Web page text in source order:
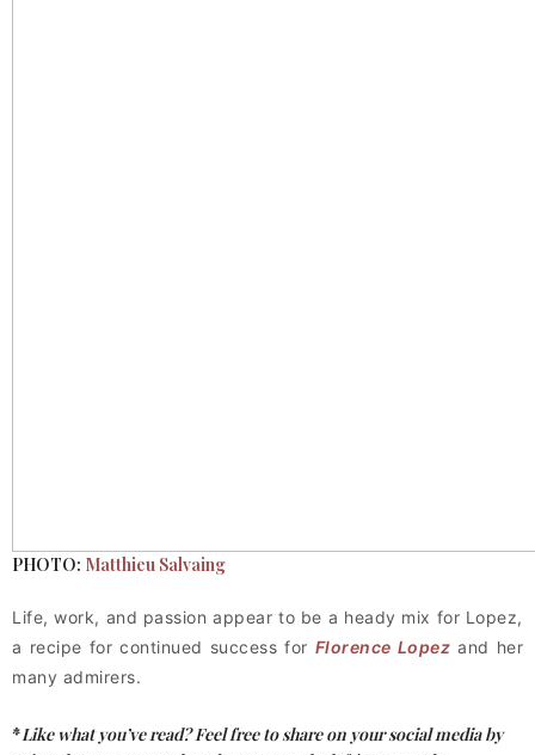
PHOTO: Matthieu Salvaing
Life, work, and passion appear to be a heady mix for Lopez,
a recipe for continued success for Florence Lopez and her
many admirers.
*Like what you’ve read? Feel free to share on your social media by